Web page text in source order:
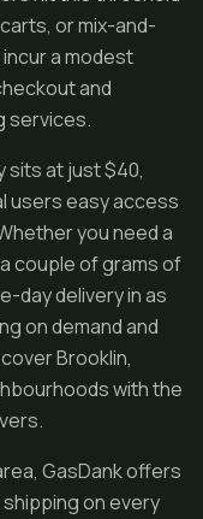
or mix-and-
a modest
and
services.
sits at just $40,
users easy access
you need a
couple of grams of
day delivery in as
on demand and
Brooklin,
with the
GasDank offers
on every